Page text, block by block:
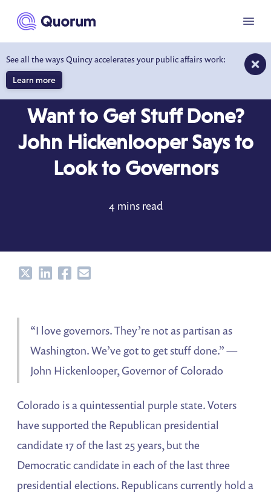
main content
See all the ways Quincy accelerates your public affairs work:
Learn more
Menu
BEHIND THE DESK
Want to Get Stuff Done?
John Hickenlooper Says to
Look to Governors
4 mins read
ShareShareShareShare
“I love governors. They’re not as partisan as
Washington. We’ve got to get stuff done.” —
John Hickenlooper, Governor of Colorado
Colorado is a quintessential purple state. Voters
have supported the Republican presidential
candidate 17 of the last 25 years, but the
Democratic candidate in each of the last three
presidential elections. Republicans currently hold a